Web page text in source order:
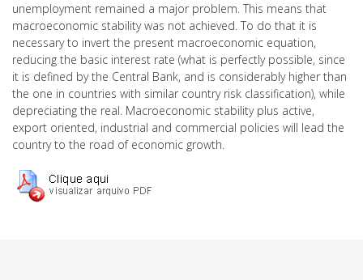
unemployment remained a major problem. This means that
macroeconomic stability was not achieved. To do that it is
necessary to invert the present macroeconomic equation,
reducing the basic interest rate (what is perfectly possible, since
it is defined by the Central Bank, and is considerably higher than
the one in countries with similar country risk classification), while
depreciating the real. Macroeconomic stability plus active,
export oriented, industrial and commercial policies will lead the
country to the road of economic growth.